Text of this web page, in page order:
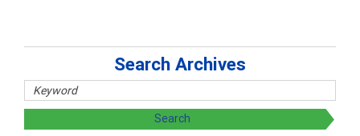
Search Archives